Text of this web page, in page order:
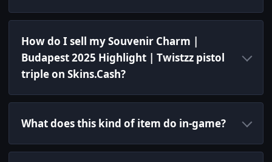
How do I sell my Souvenir Charm |
Budapest 2025 Highlight | Twistzz pistol
triple on Skins.Cash?
What does this kind of item do in-game?